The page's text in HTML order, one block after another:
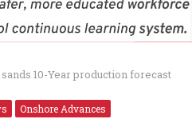
10-Year production forecast
Onshore Advances